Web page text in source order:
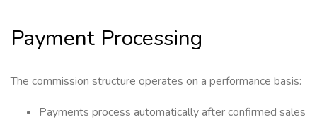
Payment Processing
The commission structure operates on a performance basis:
Payments process automatically after confirmed sales